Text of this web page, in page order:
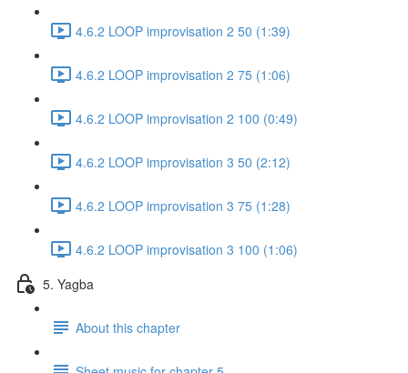
4.6.2 LOOP improvisation 2 50 (1:39)
4.6.2 LOOP improvisation 2 75 (1:06)
4.6.2 LOOP improvisation 2 100 (0:49)
4.6.2 LOOP improvisation 3 50 (2:12)
4.6.2 LOOP improvisation 3 75 (1:28)
4.6.2 LOOP improvisation 3 100 (1:06)
5. Yagba
About this chapter